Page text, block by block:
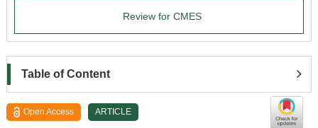
Review for CMES
Table of Content
Open Access ARTICLE